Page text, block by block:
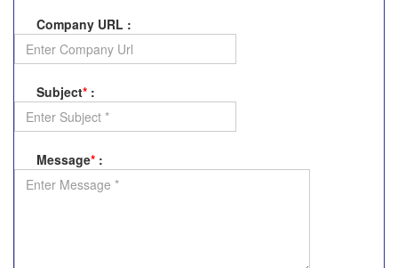
Company URL :
Subject* :
Message* :